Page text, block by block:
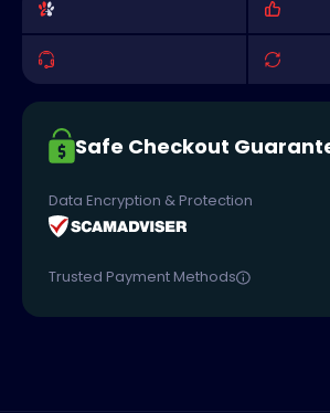
Safe Checkout
Data Encryption & Protection
Trusted Payment Methods